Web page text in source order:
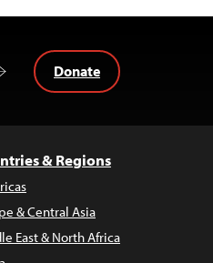
Donate
& Regions
& Central Asia
East & North Africa